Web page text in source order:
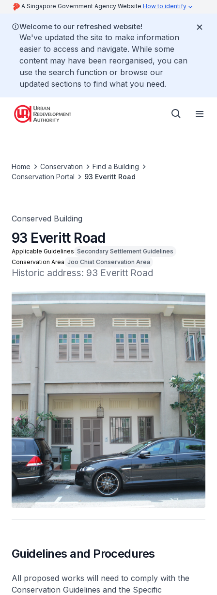
A Singapore Government Agency Website How to identify
Welcome to our refreshed website!
We've updated the site to make information
easier to access and navigate. While some
content may have been reorganised, you can
use the search function or browse our
updated sections to find what you need.
Home Conservation
Find a Building
Conservation Portal
93 Everitt Road
Conserved Building
93 Everitt Road
Applicable Guidelines Secondary Settlement Guidelines
Conservation Area Joo Chiat Conservation Area
Historic address: 93 Everitt Road
Guidelines and Procedures
All proposed works will need to comply with the
Conservation Guidelines and the Specific